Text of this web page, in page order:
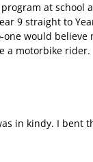
at school
9 straight to
one would believe
a motorbike rider.
in kindy. I bent